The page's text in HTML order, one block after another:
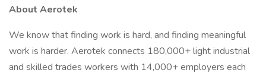
About Aerotek
We know that finding work is hard, and finding meaningful
work is harder. Aerotek connects 180,000+ light industrial
and skilled trades workers with 14,000+ employers each